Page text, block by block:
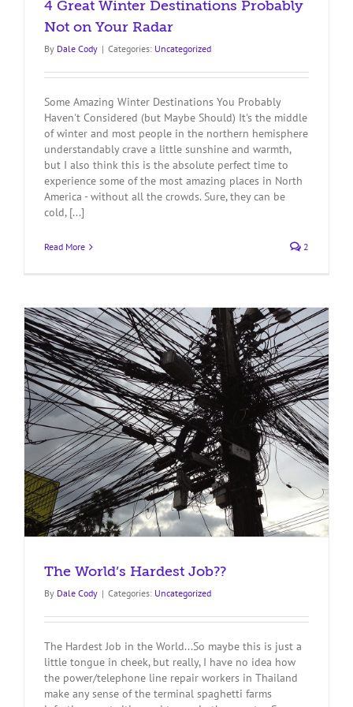
4 Great Winter Destinations Probably
Not on Your Radar
By Dale Cody | Categories: Uncategorized
Some Amazing Winter Destinations You Probably
Haven't Considered (but Maybe Should) It's the middle
of winter and most people in the northern hemisphere
understandably crave a little sunshine and warmth,
but I also think this is the absolute perfect time to
experience some of the most amazing places in North
America - without all the crowds. Sure, they can be
cold, [...]
Read More 2
The World’s Hardest Job??
By Dale Cody | Categories: Uncategorized
The Hardest Job in the World...So maybe this is just a
little tongue in cheek, but really, I have no idea how
the power/telephone line repair workers in Thailand
make any sense of the terminal spaghetti farms